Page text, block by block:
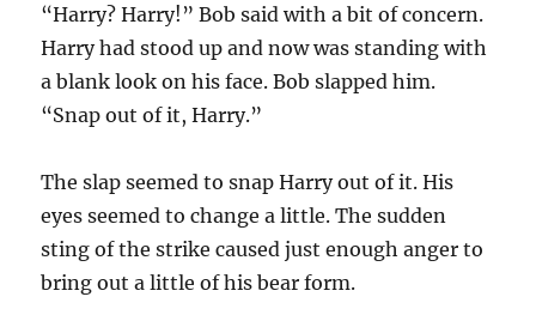
“Harry? Harry!” Bob said with a bit of concern.
Harry had stood up and now was standing with
a blank look on his face. Bob slapped him.
“Snap out of it, Harry.”
The slap seemed to snap Harry out of it. His
eyes seemed to change a little. The sudden
sting of the strike caused just enough anger to
bring out a little of his bear form.